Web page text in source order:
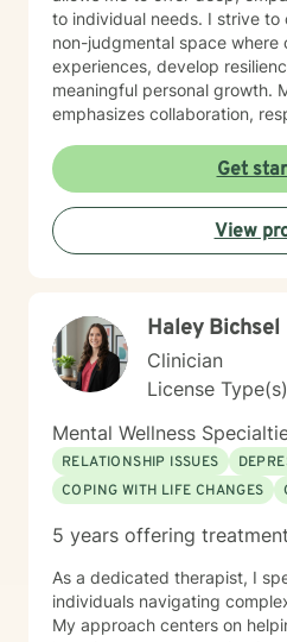
to individual needs. I strive to
non-judgmental space where
experiences, develop
meaningful personal growth. My therapeutic style
emphasizes collaboration,
needs of individuals seeking
each client interaction with
and genuine care.
Get
View
Haley Bichsel
Clinician
License
Mental Wellness
RELATIONSHIP ISSUES
COPING WITH LIFE CHANGES
5 years offering treatment
As a dedicated therapist, I
individuals navigating
My approach centers on